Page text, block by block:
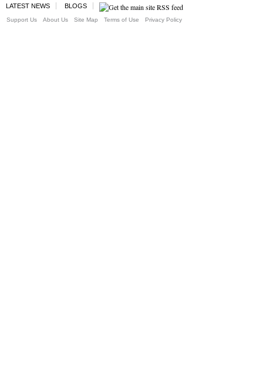
LATEST NEWS BLOGS
Support Us About Us Site Map Terms of Use Privacy Policy